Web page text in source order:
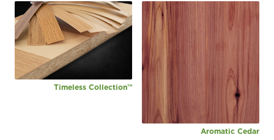
Timeless Collection™
Aromatic Cedar